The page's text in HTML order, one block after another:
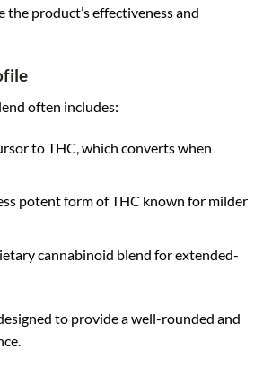
the product’s effectiveness and
often includes:
to THC, which converts when
potent form of THC known for milder
cannabinoid blend for extended-
to provide a well-rounded and